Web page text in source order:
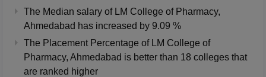
The Median salary of LM College of Pharmacy,
Ahmedabad has increased by 9.09 %
The Placement Percentage of LM College of
Pharmacy, Ahmedabad is better than 18 colleges that
are ranked higher